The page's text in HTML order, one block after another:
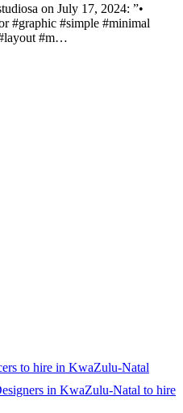
on July 17, 2024: ”•
#graphic #simple #minimal
#m…
to hire in KwaZulu-Natal
in KwaZulu-Natal to hire